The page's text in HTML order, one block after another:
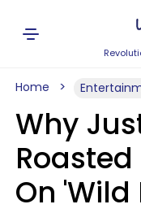
Home
Why
On 'Wild